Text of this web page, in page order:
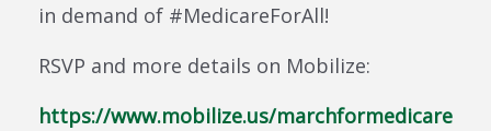
in demand of #MedicareForAll!
RSVP and more details on Mobilize:
https://www.mobilize.us/marchformedicare